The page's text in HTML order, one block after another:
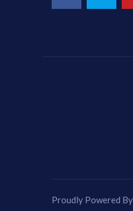
Proudly Powered